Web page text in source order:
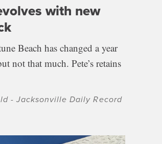
with new
Beach has changed a year
not that much. Pete’s retains
- Jacksonville Daily Record